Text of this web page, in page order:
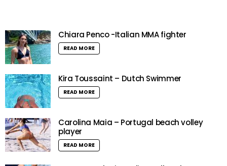
Chiara Penco -Italian MMA fighter
READ MORE
Kira Toussaint – Dutch Swimmer
READ MORE
Carolina Maia – Portugal beach volley
player
READ MORE